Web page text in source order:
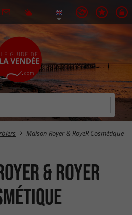
Maison Royer & RoyeR Cosmétique
& RoyeR